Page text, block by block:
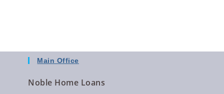
Main Office
Noble Home Loans